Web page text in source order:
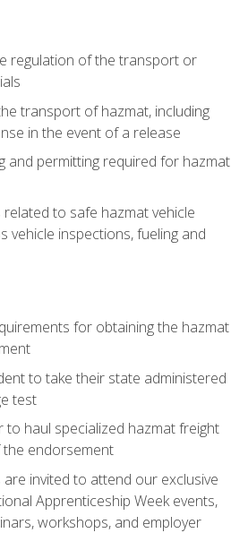
regulation of the transport or
transport of hazmat, including
in the event of a release
and permitting required for hazmat
to safe hazmat vehicle
vehicle inspections, fueling and
for obtaining the hazmat
to take their state administered
test
to haul specialized hazmat freight
endorsement
invited to attend our exclusive
Apprenticeship Week events,
workshops, and employer